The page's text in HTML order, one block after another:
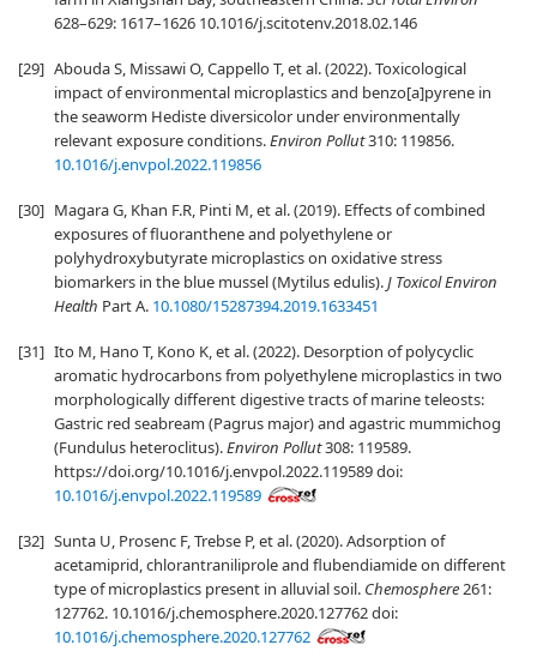
628–629: 1617–1626 10.1016/j.scitotenv.2018.02.146
[29] Abouda S, Missawi O, Cappello T, et al. (2022). Toxicological
impact of environmental microplastics and benzo[a]pyrene in
the seaworm Hediste diversicolor under environmentally
relevant exposure conditions.Environ Pollut310: 119856.
10.1016/j.envpol.2022.119856
[30] Magara G, Khan F.R, Pinti M, et al. (2019). Effects of combined
exposures of fluoranthene and polyethylene or
polyhydroxybutyrate microplastics on oxidative stress
biomarkers in the blue mussel (Mytilus edulis).J Toxicol Environ
Health Part A. 10.1080/15287394.2019.1633451
[31] Ito M, Hano T, Kono K, et al. (2022). Desorption of polycyclic
aromatic hydrocarbons from polyethylene microplastics in two
morphologically different digestive tracts of marine teleosts:
Gastric red seabream (Pagrus major) and agastric mummichog
(Fundulus heteroclitus).Environ Pollut308: 119589.
https://doi.org/10.1016/j.envpol.2022.119589 doi:
10.1016/j.envpol.2022.119589
[32] Sunta U, Prosenc F, Trebse P, et al. (2020). Adsorption of
acetamiprid, chlorantraniliprole and flubendiamide on different
type of microplastics present in alluvial soil. Chemosphere261:
127762. 10.1016/j.chemosphere.2020.127762 doi:
10.1016/j.chemosphere.2020.127762